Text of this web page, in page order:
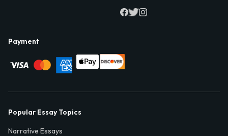
Payment
Popular Essay Topics
Narrative Essays